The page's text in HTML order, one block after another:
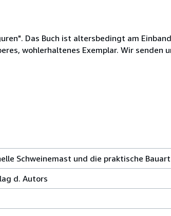
Das Buch ist altersbedingt am
wohlerhaltenes Exemplar. Wir senden
Schweinemast und die praktische
d. Autors